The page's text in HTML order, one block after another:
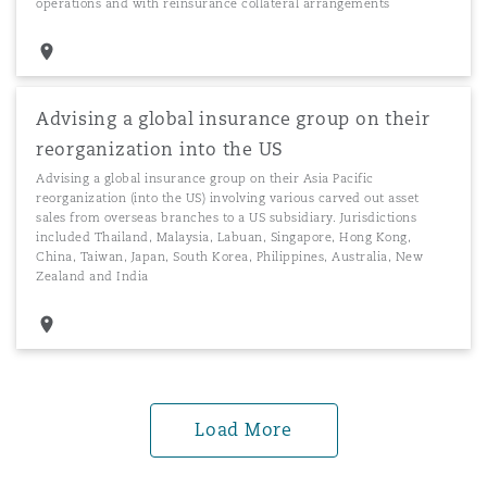
operations and with reinsurance collateral arrangements
Advising a global insurance group on their
reorganization into the US
Advising a global insurance group on their Asia Pacific
reorganization (into the US) involving various carved out asset
sales from overseas branches to a US subsidiary. Jurisdictions
included Thailand, Malaysia, Labuan, Singapore, Hong Kong,
China, Taiwan, Japan, South Korea, Philippines, Australia, New
Zealand and India
Load More